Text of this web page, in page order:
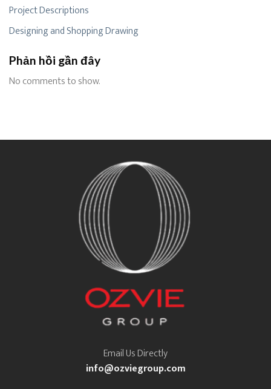
Project Descriptions
Designing and Shopping Drawing
Phản hồi gần đây
No comments to show.
Email Us Directly
info@ozviegroup.com